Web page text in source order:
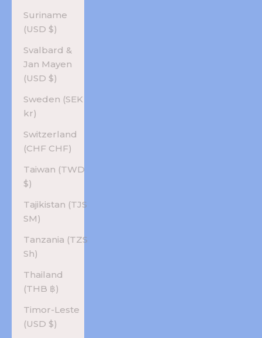
Suriname
(USD $)
Svalbard &
Jan Mayen
(USD $)
Sweden (SEK
kr)
Switzerland
(CHF CHF)
Taiwan (TWD
$)
Tajikistan (TJS
ЅМ)
Tanzania (TZS
Sh)
Thailand
(THB ฿)
Timor-Leste
(USD $)